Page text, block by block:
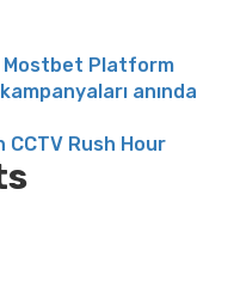
Platform
anında
CCTV Rush Hour